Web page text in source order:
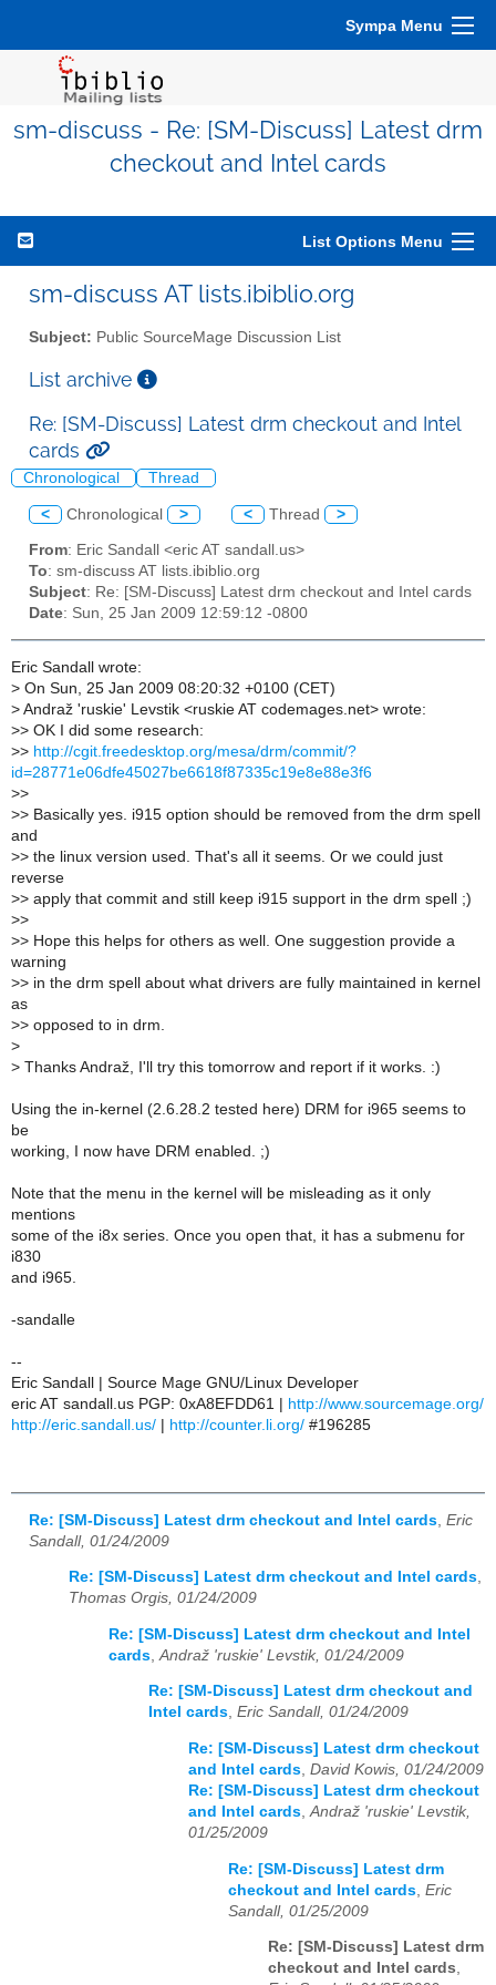
Sympa Menu
sm-discuss - Re: [SM-Discuss] Latest drm
checkout and Intel cards
List Options Menu
sm-discuss AT lists.ibiblio.org
Subject: Public SourceMage Discussion List
List archive
Re: [SM-Discuss] Latest drm checkout and Intel
cards
Chronological Thread
< Chronological > < Thread >
From: Eric Sandall <eric AT sandall.us>
To: sm-discuss AT lists.ibiblio.org
Subject: Re: [SM-Discuss] Latest drm checkout and Intel cards
Date: Sun, 25 Jan 2009 12:59:12 -0800
Eric Sandall wrote:
> On Sun, 25 Jan 2009 08:20:32 +0100 (CET)
> Andraž 'ruskie' Levstik <ruskie AT codemages.net> wrote:
>> OK I did some research:
>> http://cgit.freedesktop.org/mesa/drm/commit/?
id=28771e06dfe45027be6618f87335c19e8e88e3f6
>>
>> Basically yes. i915 option should be removed from the drm spell
and
>> the linux version used. That's all it seems. Or we could just
reverse
>> apply that commit and still keep i915 support in the drm spell ;)
>>
>> Hope this helps for others as well. One suggestion provide a
warning
>> in the drm spell about what drivers are fully maintained in kernel
as
>> opposed to in drm.
>
> Thanks Andraž, I'll try this tomorrow and report if it works. :)
Using the in-kernel (2.6.28.2 tested here) DRM for i965 seems to
be
working, I now have DRM enabled. ;)
Note that the menu in the kernel will be misleading as it only
mentions
some of the i8x series. Once you open that, it has a submenu for
i830
and i965.
-sandalle
--
Eric Sandall | Source Mage GNU/Linux Developer
eric AT sandall.us PGP: 0xA8EFDD61 | http://www.sourcemage.org/
http://eric.sandall.us/ | http://counter.li.org/ #196285
Re: [SM-Discuss] Latest drm checkout and Intel cards Eric
Sandall, 01/24/2009
Re: [SM-Discuss] Latest drm checkout and Intel cards,
Thomas Orgis, 01/24/2009
Re: [SM-Discuss] Latest drm checkout and Intel
cards Andraž 'ruskie' Levstik, 01/24/2009
Re: [SM-Discuss] Latest drm checkout and
Intel cards, Eric Sandall, 01/24/2009
Re: [SM-Discuss] Latest drm checkout
and Intel cards, David Kowis, 01/24/2009
Re: [SM-Discuss] Latest drm checkout
and Intel cards,Andraž 'ruskie' Levstik,
01/25/2009
Re: [SM-Discuss] Latest drm
checkout and Intel cards Eric
Sandall, 01/25/2009
Re: [SM-Discuss] Latest drm
checkout and Intel cards,